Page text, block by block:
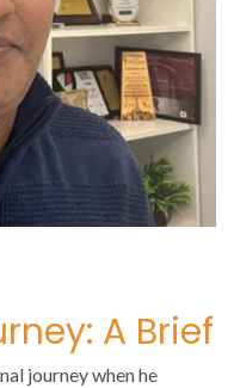
A Brief
journey when he